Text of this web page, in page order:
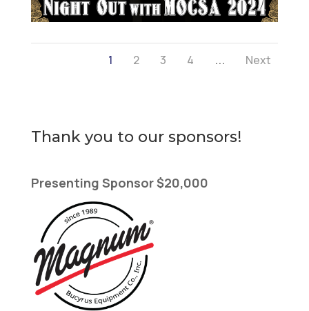
1 2 3 4 ... Next
Thank you to our sponsors!
Presenting Sponsor $20,000